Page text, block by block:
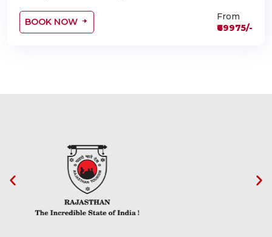
BOOK NOW
From
₹69975/-